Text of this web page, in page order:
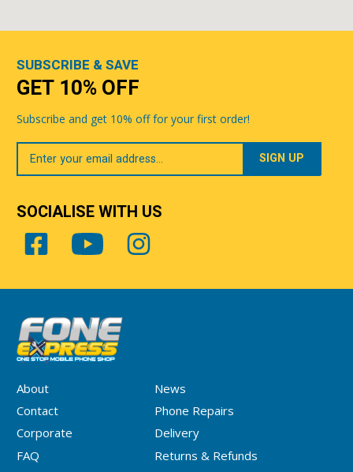
About
News
Contact
Phone Repairs
Corporate
Delivery
FAQ
Returns & Refunds
SUBSCRIBE & SAVE
GET 10% OFF
Subscribe and get 10% off for your first order!
Your
Email
SOCIALISE WITH US